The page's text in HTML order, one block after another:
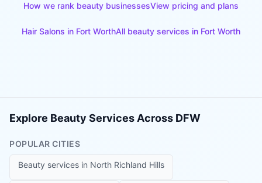
How we rank beauty businessesView pricing and plans
Hair Salons in Fort WorthAll beauty services in Fort Worth
Explore Beauty Services Across DFW
POPULAR CITIES
Beauty services in North Richland Hills